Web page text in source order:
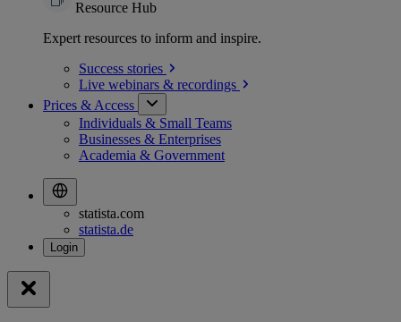
Resource Hub
Expert resources to inform and inspire.
Success stories
Live webinars & recordings
Prices & Access
Individuals & Small Teams
Businesses & Enterprises
Academia & Government
statista.com
statista.de